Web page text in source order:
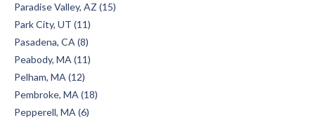
Paradise Valley, AZ (15)
Park City, UT (11)
Pasadena, CA (8)
Peabody, MA (11)
Pelham, MA (12)
Pembroke, MA (18)
Pepperell, MA (6)